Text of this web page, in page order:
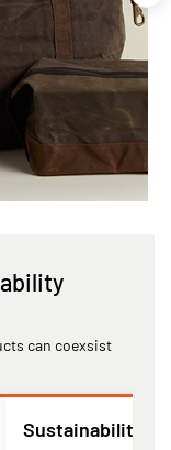
can coexsist
Sustainability :